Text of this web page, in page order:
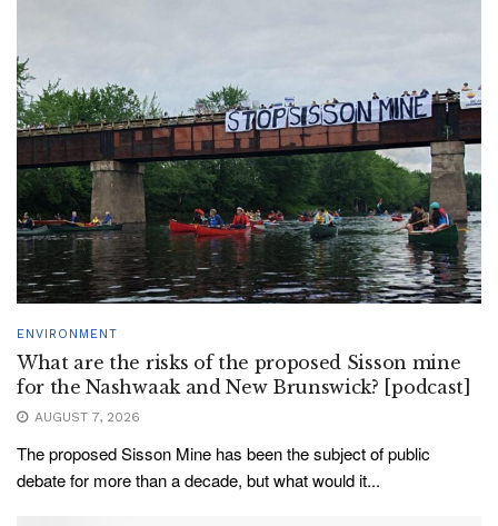
ENVIRONMENT
What are the risks of the proposed Sisson mine
for the Nashwaak and New Brunswick? [podcast]
AUGUST 7, 2026
The proposed Sisson Mine has been the subject of public
debate for more than a decade, but what would it...